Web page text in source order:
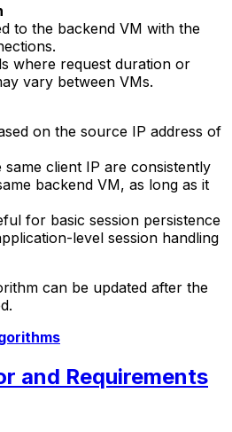
to the backend VM with the
where request duration or
vary between VMs.
on the source IP address of
same client IP are consistently
backend VM, as long as it
for basic session persistence
level session handling
can be updated after the
and Requirements